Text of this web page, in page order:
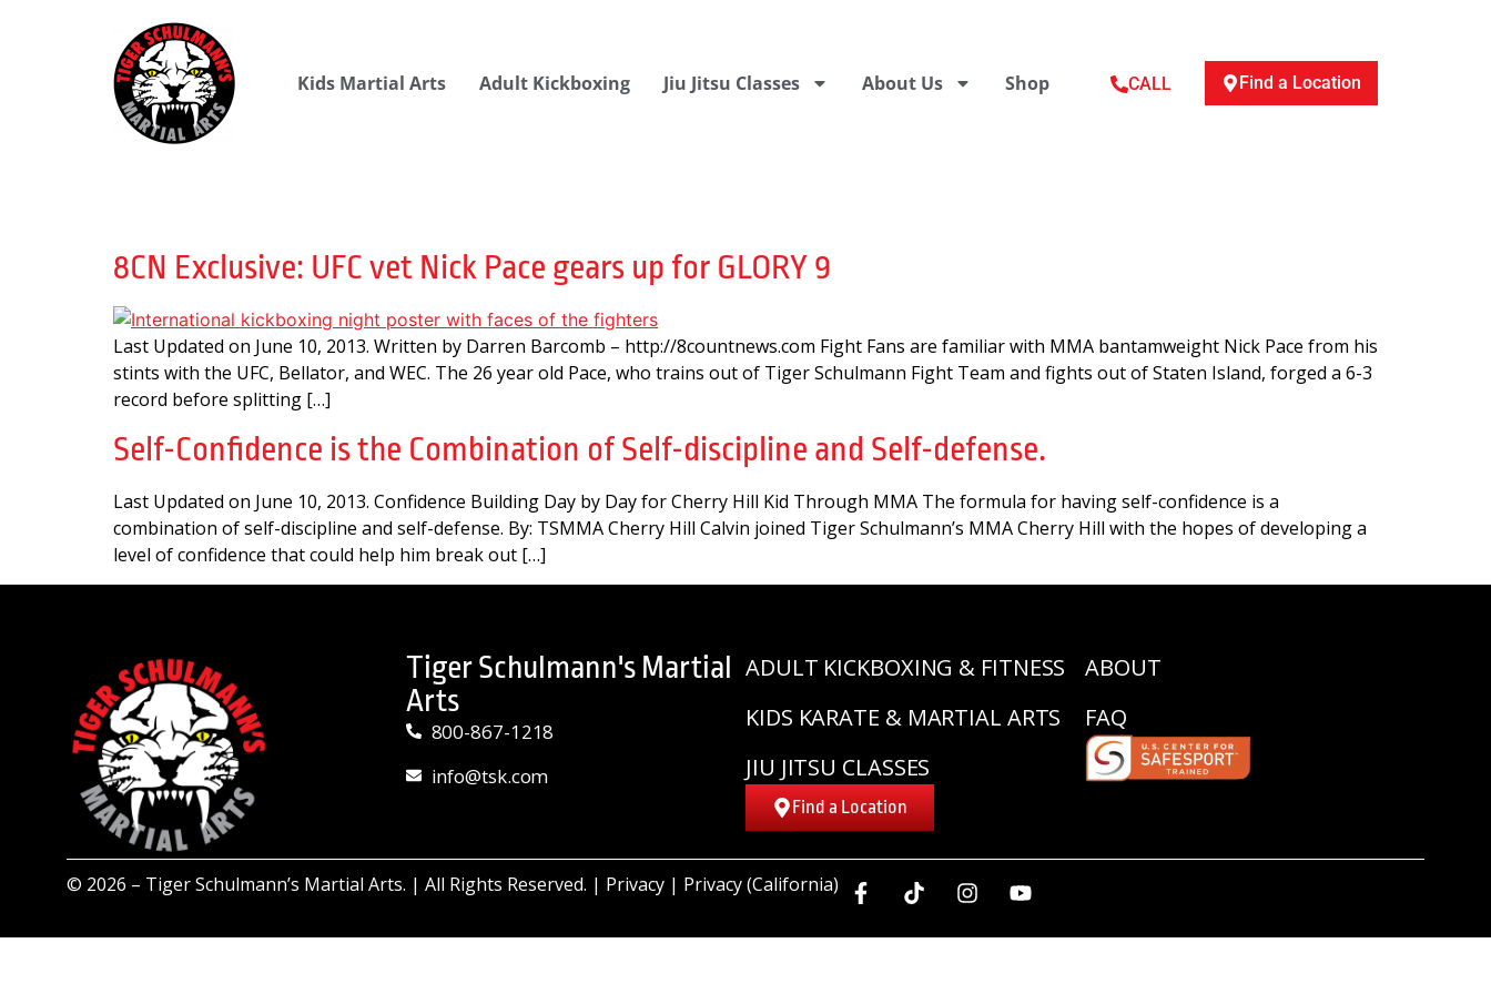
Kids Martial Arts Adult Kickboxing Jiu Jitsu Classes About Us Shop CALL Find a Location
8CN Exclusive: UFC vet Nick Pace gears up for GLORY 9
Last Updated on June 10, 2013. Written by Darren Barcomb – http://8countnews.com Fight Fans are familiar with MMA bantamweight Nick Pace from his
stints with the UFC, Bellator, and WEC. The 26 year old Pace, who trains out of Tiger Schulmann Fight Team and fights out of Staten Island, forged a 6-3
record before splitting […]
Self-Confidence is the Combination of Self-discipline and Self-defense.
Last Updated on June 10, 2013. Confidence Building Day by Day for Cherry Hill Kid Through MMA The formula for having self-confidence is a
combination of self-discipline and self-defense. By: TSMMA Cherry Hill Calvin joined Tiger Schulmann’s MMA Cherry Hill with the hopes of developing a
level of confidence that could help him break out […]
Tiger Schulmann's Martial
Arts
800-867-1218
info@tsk.com
ADULT KICKBOXING & FITNESS
KIDS KARATE & MARTIAL ARTS
JIU JITSU CLASSES
Find a Location
ABOUT
FAQ
© 2026 – Tiger Schulmann’s Martial Arts. | All Rights Reserved. | Privacy | Privacy (California)